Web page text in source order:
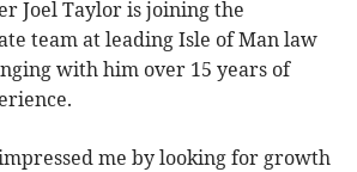
Joel Taylor is joining the
team at leading Isle of Man law
with him over 15 years of
impressed me by looking for growth